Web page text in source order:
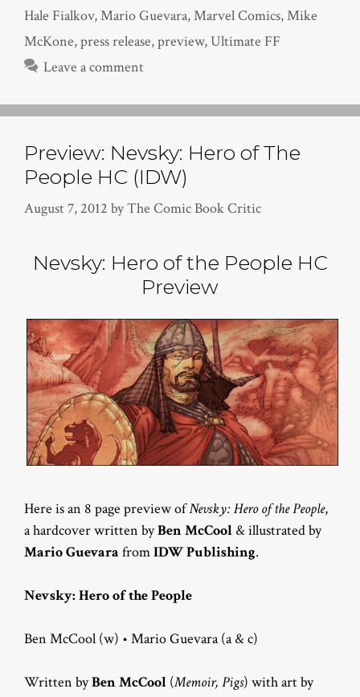
Hale Fialkov,Mario Guevara,Marvel Comics,Mike
McKone,press release,preview,Ultimate FF
Leave a comment
Preview: Nevsky: Hero of The
People HC (IDW)
August 7, 2012 byThe Comic Book Critic
Nevsky: Hero of the People HC
Preview
Here is an 8 page preview ofNevsky: Hero of the People,
a hardcover written byBen McCool & illustrated by
Mario Guevara fromIDW Publishing.
Nevsky: Hero of the People
Ben McCool (w) • Mario Guevara (a & c)
Written byBen McCool (Memoir, Pigs) with art by